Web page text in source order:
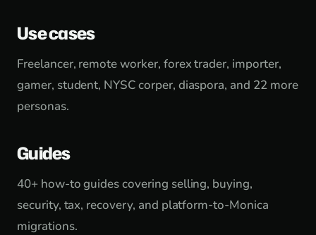
Use cases
Freelancer, remote worker, forex trader, importer,
gamer, student, NYSC corper, diaspora, and 22 more
personas.
Guides
40+ how-to guides covering selling, buying,
security, tax, recovery, and platform-to-Monica
migrations.